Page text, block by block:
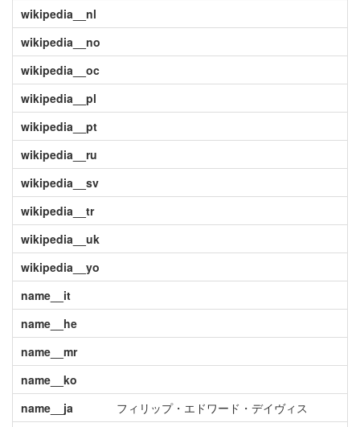
wikipedia__nl
wikipedia__no
wikipedia__oc
wikipedia__pl
wikipedia__pt
wikipedia__ru
wikipedia__sv
wikipedia__tr
wikipedia__uk
wikipedia__yo
name__it
name__he
name__mr
name__ko
name__ja
フィリップ・エドワード・デイヴィス